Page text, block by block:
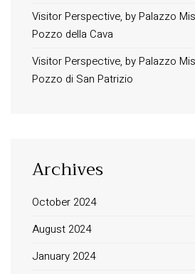
Visitor Perspective, by Palazzo
Pozzo della Cava
Visitor Perspective, by Palazzo
Pozzo di San Patrizio
Archives
October 2024
August 2024
January 2024